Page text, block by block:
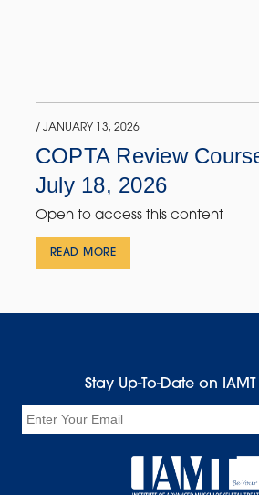
/ JANUARY 13, 2026
COPTA Review
July 18, 2026
Open to access this content
READ MORE
Stay Up-To-Date on